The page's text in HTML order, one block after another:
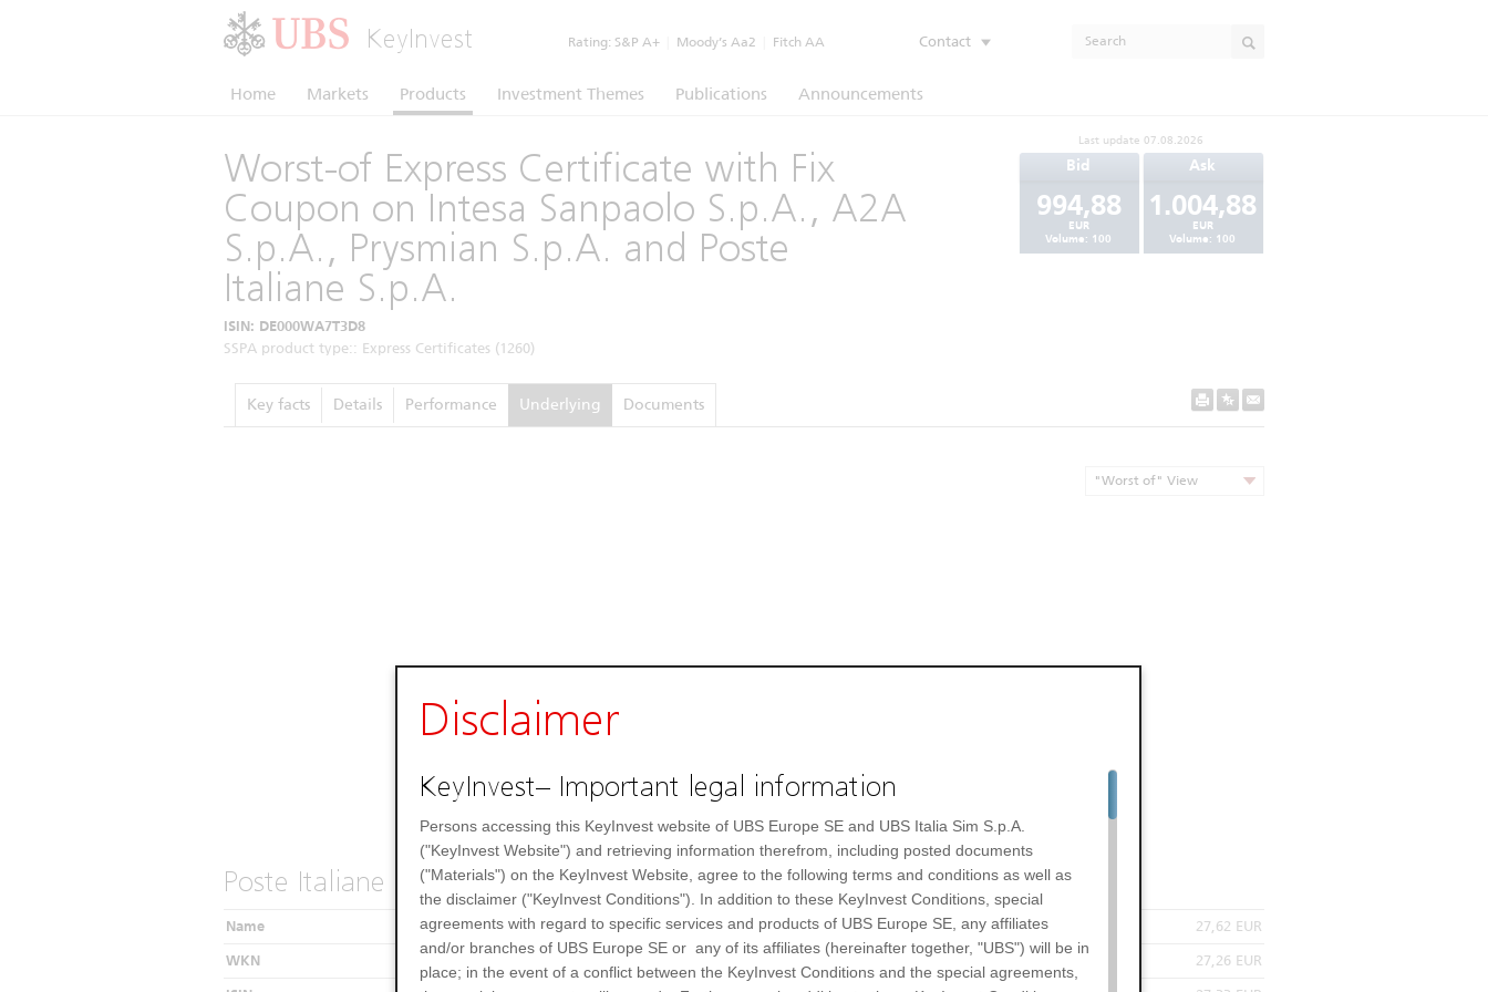
KeyInvest Rating: S&P A+ Moody’s Aa2 Fitch AA Contact
Home Markets Products Investment Themes Publications Announcements
Worst-of Express Certificate with Fix
Coupon on Intesa Sanpaolo S.p.A., A2A
S.p.A., Prysmian S.p.A. and Poste
Italiane S.p.A.
ISIN: DE000WA7T3D8
SSPA product type:: Express Certificates (1260)
Last update 07.08.2026
Bid
994,88
EUR
Volume: 100
Ask
1.004,88
EUR
Volume: 100
Key facts Details Performance Underlying Documents
"Worst of" View
Poste Italiane SPA
Name Poste Italiane SPA
WKN A14V64
Day high 27,62 EUR
27,26 EUR
Disclaimer
KeyInvest– Important legal information
Persons accessing this KeyInvest website of UBS Europe SE and UBS Italia Sim S.p.A.
("KeyInvest Website") and retrieving information therefrom, including posted documents
("Materials") on the KeyInvest Website, agree to the following terms and conditions as well as
the disclaimer ("KeyInvest Conditions"). In addition to these KeyInvest Conditions, special
agreements with regard to specific services and products of UBS Europe SE, any affiliates
and/or branches of UBS Europe SE or any of its affiliates (hereinafter together, "UBS") will be in
place; in the event of a conflict between the KeyInvest Conditions and the special agreements,